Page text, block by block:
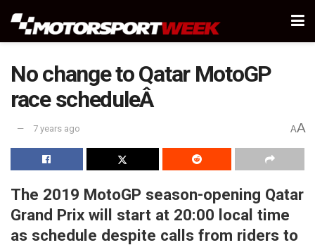
No change to Qatar MotoGP
race scheduleÂ
7 years ago AA
The 2019 MotoGP season-opening Qatar
Grand Prix will start at 20:00 local time
as schedule despite calls from riders to